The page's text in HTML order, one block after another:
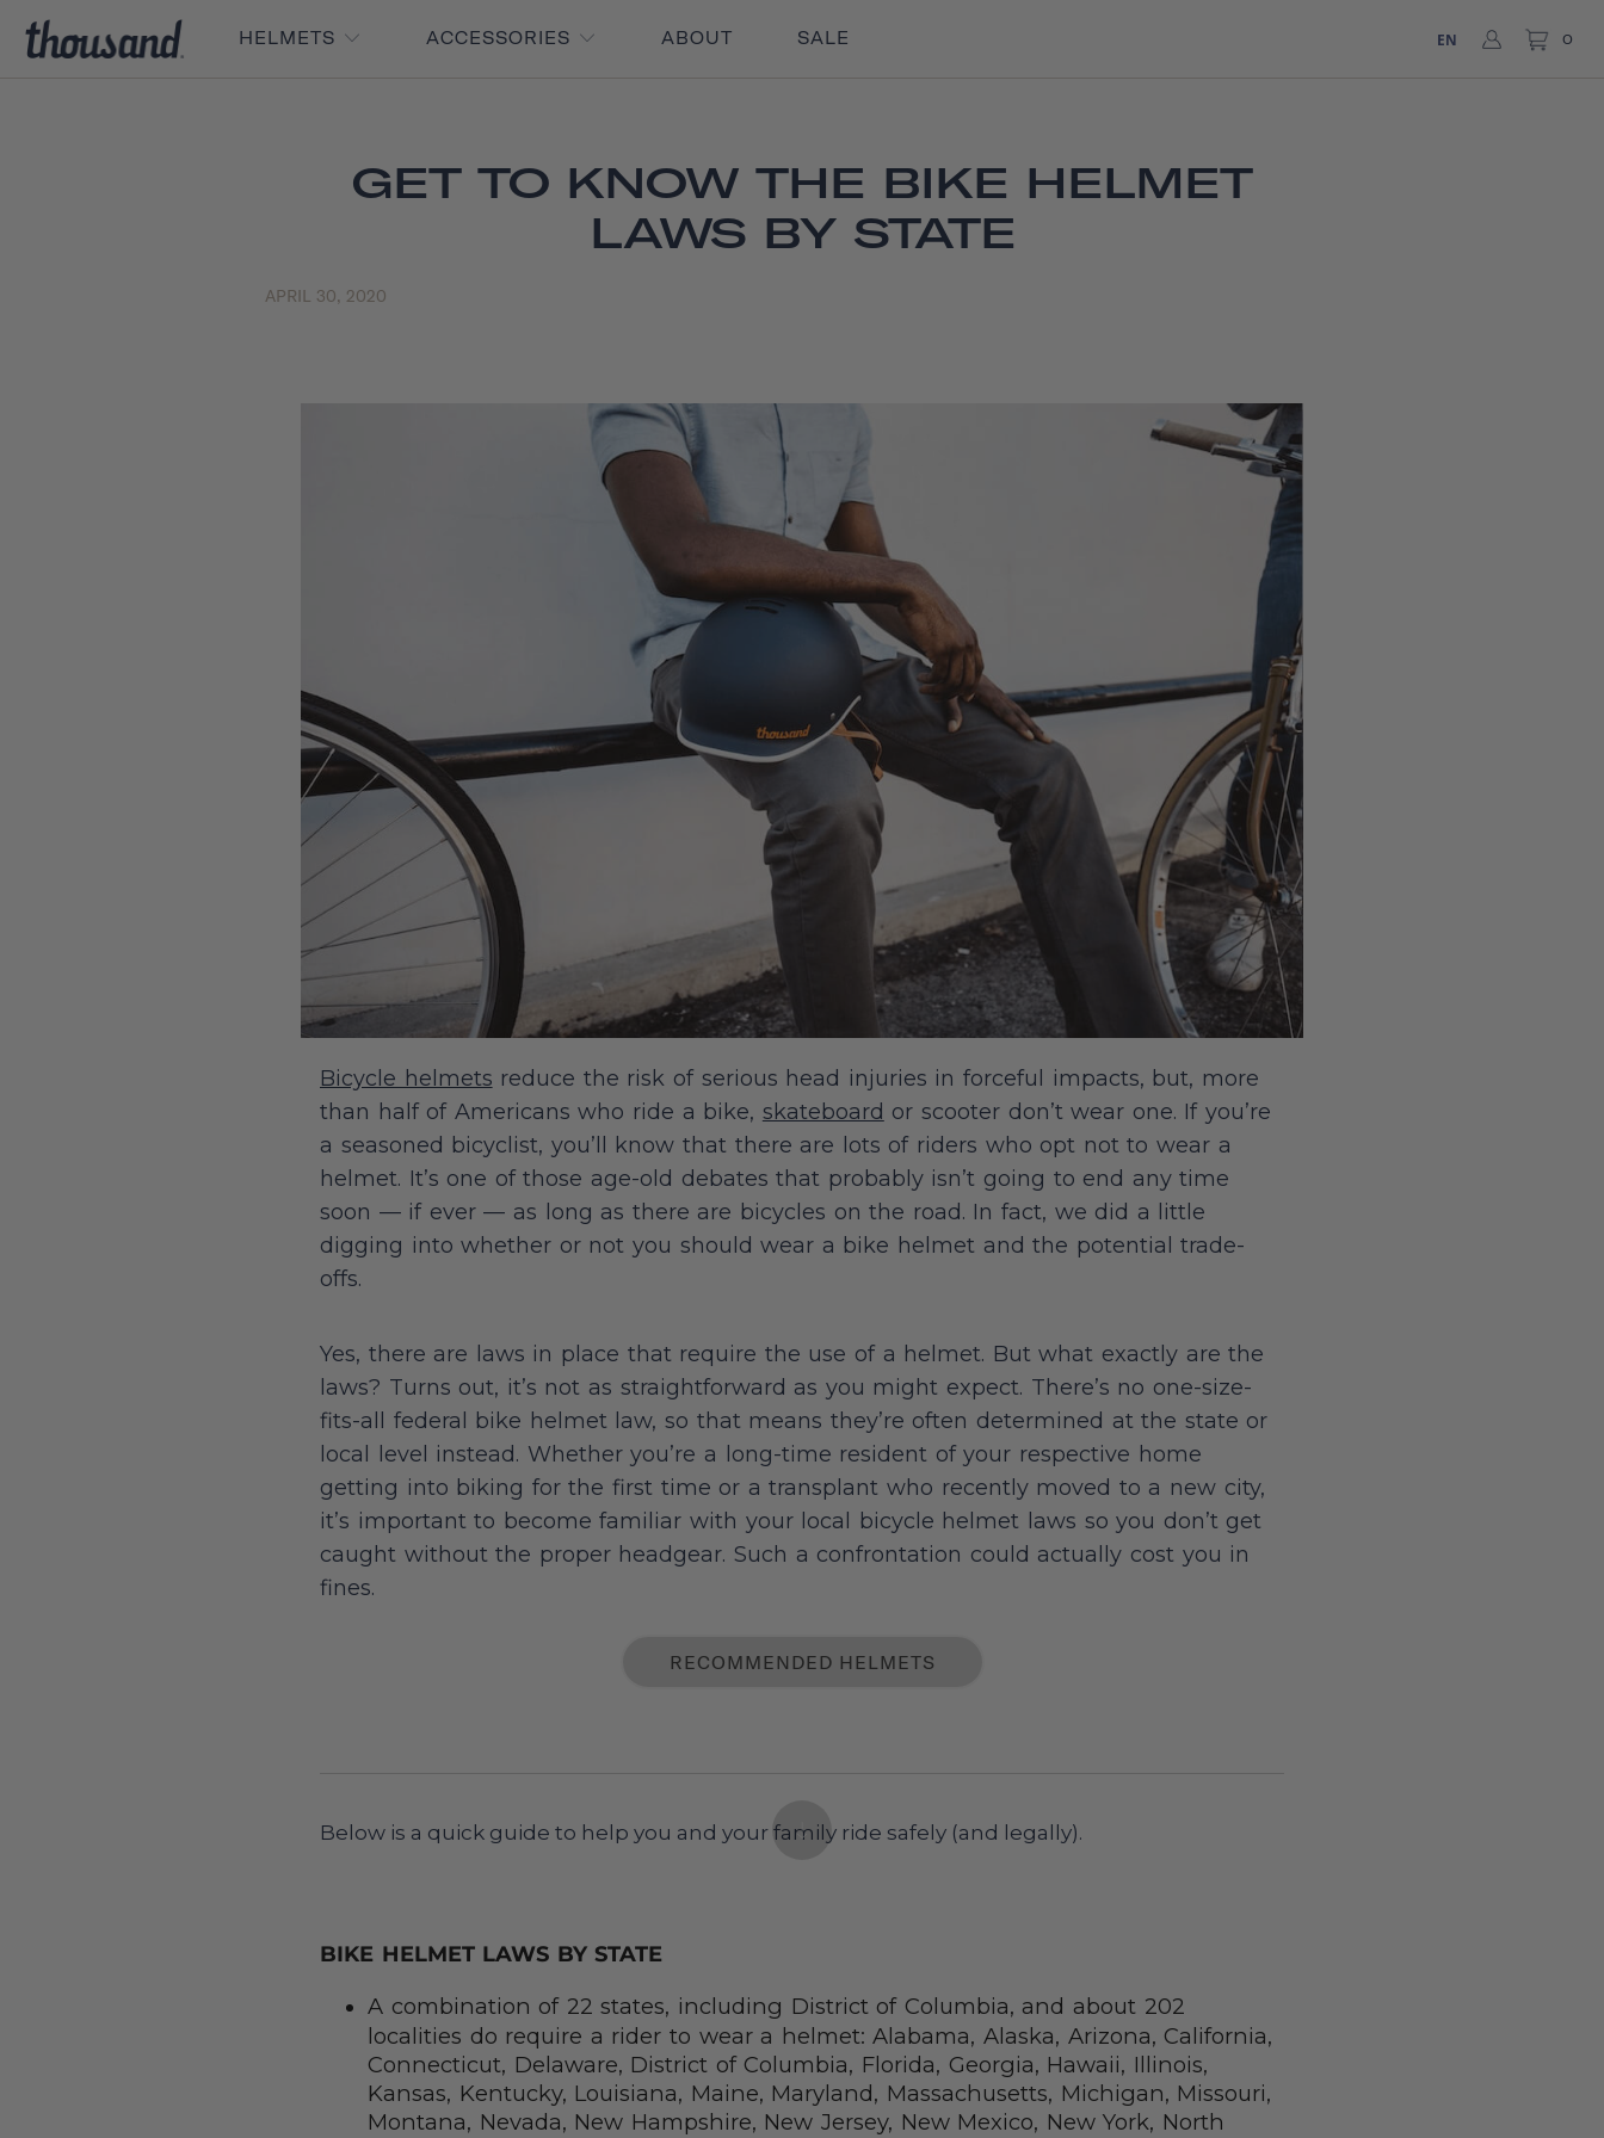
HELMETS ACCESSORIES ABOUT SALE EN 0
GET TO KNOW THE BIKE HELMET
LAWS BY STATE
APRIL 30, 2020
Bicycle helmets reduce the risk of serious head injuries in forceful impacts, but, more
than half of Americans who ride a bike, skateboard or scooter don’t wear one. If you’re
a seasoned bicyclist, you’ll know that there are lots of riders who opt not to wear a
helmet. It’s one of those age-old debates that probably isn’t going to end any time
soon — if ever — as long as there are bicycles on the road. In fact, we did a little
digging into whether or not you should wear a bike helmet and the potential trade-
offs.
Yes, there are laws in place that require the use of a helmet. But what exactly are the
laws? Turns out, it’s not as straightforward as you might expect. There’s no one-size-
fits-all federal bike helmet law, so that means they’re often determined at the state or
local level instead. Whether you’re a long-time resident of your respective home
getting into biking for the first time or a transplant who recently moved to a new city,
it’s important to become familiar with your local bicycle helmet laws so you don’t get
caught without the proper headgear. Such a confrontation could actually cost you in
fines.
RECOMMENDED HELMETS
Below is a quick guide to help you and your family ride safely (and legally).
BIKE HELMET LAWS BY STATE
A combination of 22 states, including District of Columbia, and about 202
localities do require a rider to wear a helmet: Alabama, Alaska, Arizona, California,
Connecticut, Delaware, District of Columbia, Florida, Georgia, Hawaii, Illinois,
Kansas, Kentucky, Louisiana, Maine, Maryland, Massachusetts, Michigan, Missouri,
Montana, Nevada, New Hampshire, New Jersey, New Mexico, New York, North